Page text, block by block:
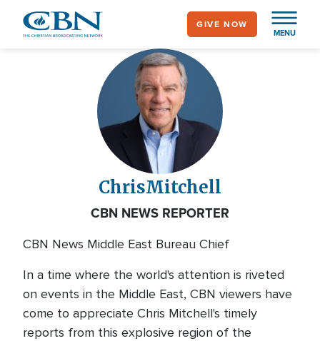
MENU
GIVE NOW
ChrisMitchell
CBN NEWS REPORTER
CBN News Middle East Bureau Chief
In a time where the world's attention is riveted
on events in the Middle East, CBN viewers have
come to appreciate Chris Mitchell's timely
reports from this explosive region of the